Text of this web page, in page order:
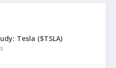
Tesla ($TSLA)